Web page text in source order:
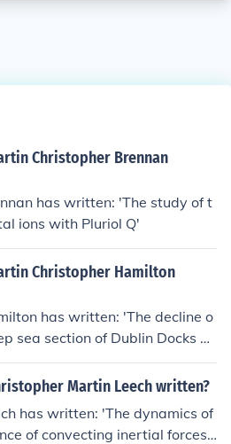
Christopher Brennan
has written: 'The study of t
ions with Pluriol Q'
Christopher Hamilton
has written: 'The decline o
sea section of Dublin Docks 1
Martin Leech written?
has written: 'The dynamics of
of convecting inertial forces'